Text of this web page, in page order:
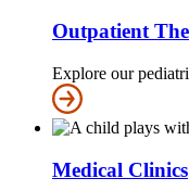
Outpatient
Explore our
Medical Clinics